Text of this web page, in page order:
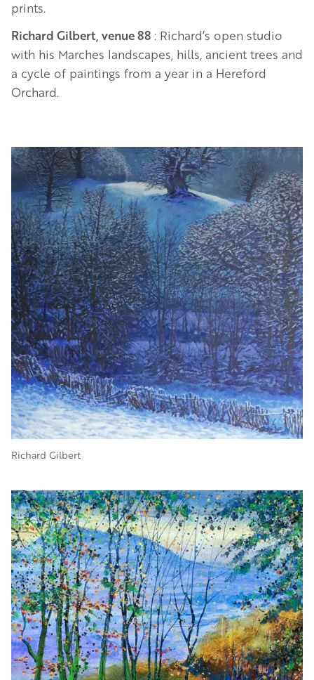
prints.
Richard Gilbert, venue 88 : Richard’s open studio
with his Marches landscapes, hills, ancient trees and
a cycle of paintings from a year in a Hereford
Orchard.
Image
Richard Gilbert
Image